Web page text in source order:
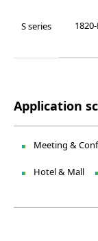
S series
Application
Meeting &
Hotel & Mall